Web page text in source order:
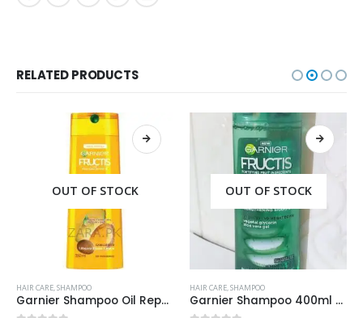
RELATED PRODUCTS
OUT OF STOCK
HAIR CARE,SHAMPOO
Garnier Shampoo Oil Repair 3 400ml
OUT OF STOCK
HAIR CARE,SHAMPOO
Garnier Shampoo 400ml Aloe Vera Gel